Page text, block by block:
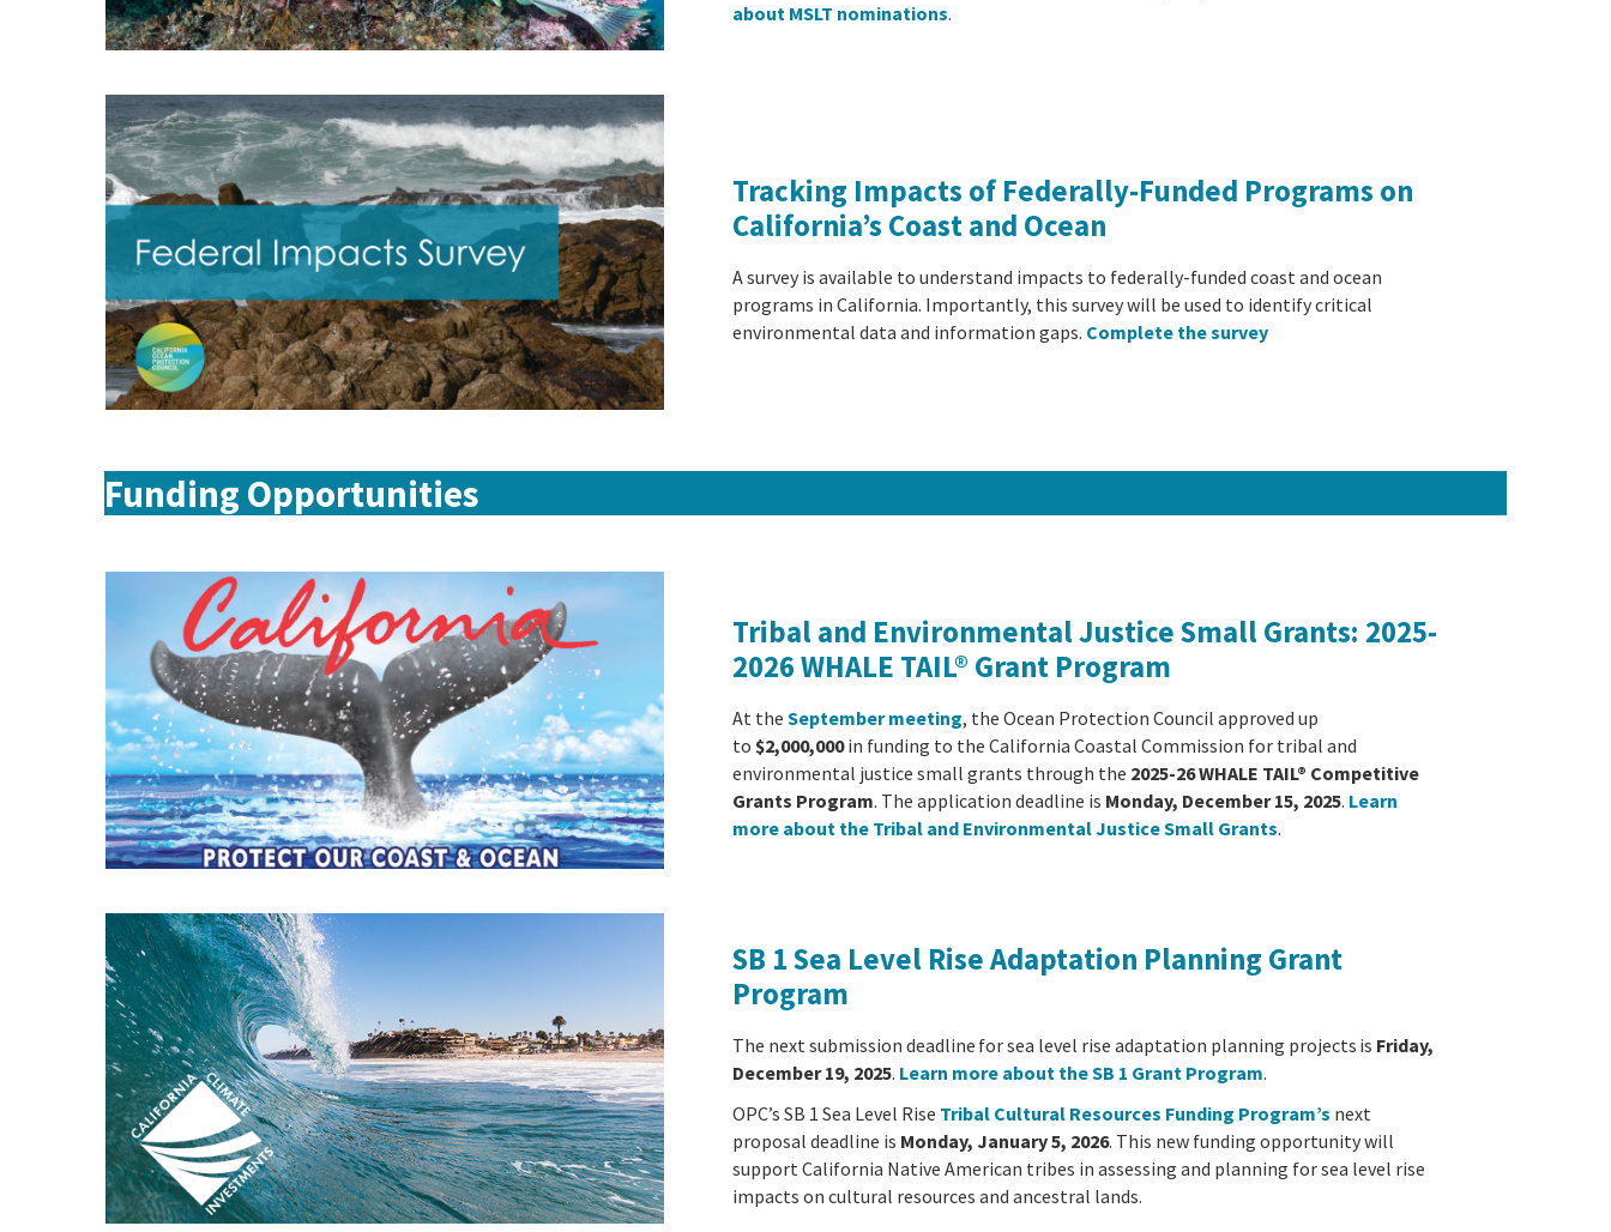
about MSLT nominations.
Tracking Impacts of Federally-Funded Programs on
California’s Coast and Ocean
A survey is available to understand impacts to federally-funded coast and ocean
programs in California. Importantly, this survey will be used to identify critical
environmental data and information gaps. Complete the survey
Funding Opportunities
Tribal and Environmental Justice Small Grants: 2025-
2026 WHALE TAIL® Grant Program
At theSeptember meeting, the Ocean Protection Council approved up
to $2,000,000in funding to the California Coastal Commission for tribal and
environmental justice small grants through the 2025-26 WHALE TAIL® Competitive
Grants Program. The application deadline is Monday, December 15, 2025. Learn
more about the Tribal and Environmental Justice Small Grants.
SB 1 Sea Level Rise Adaptation Planning Grant
Program
The next submission deadline for sea level rise adaptation planning projects is Friday,
December 19, 2025. Learn more about the SB 1 Grant Program.
OPC’s SB 1 Sea Level Rise Tribal Cultural Resources Funding Program’s next
proposal deadline is Monday, January 5, 2026. This new funding opportunity will
support California Native American tribes in assessing and planning for sea level rise
impacts on cultural resources and ancestral lands.